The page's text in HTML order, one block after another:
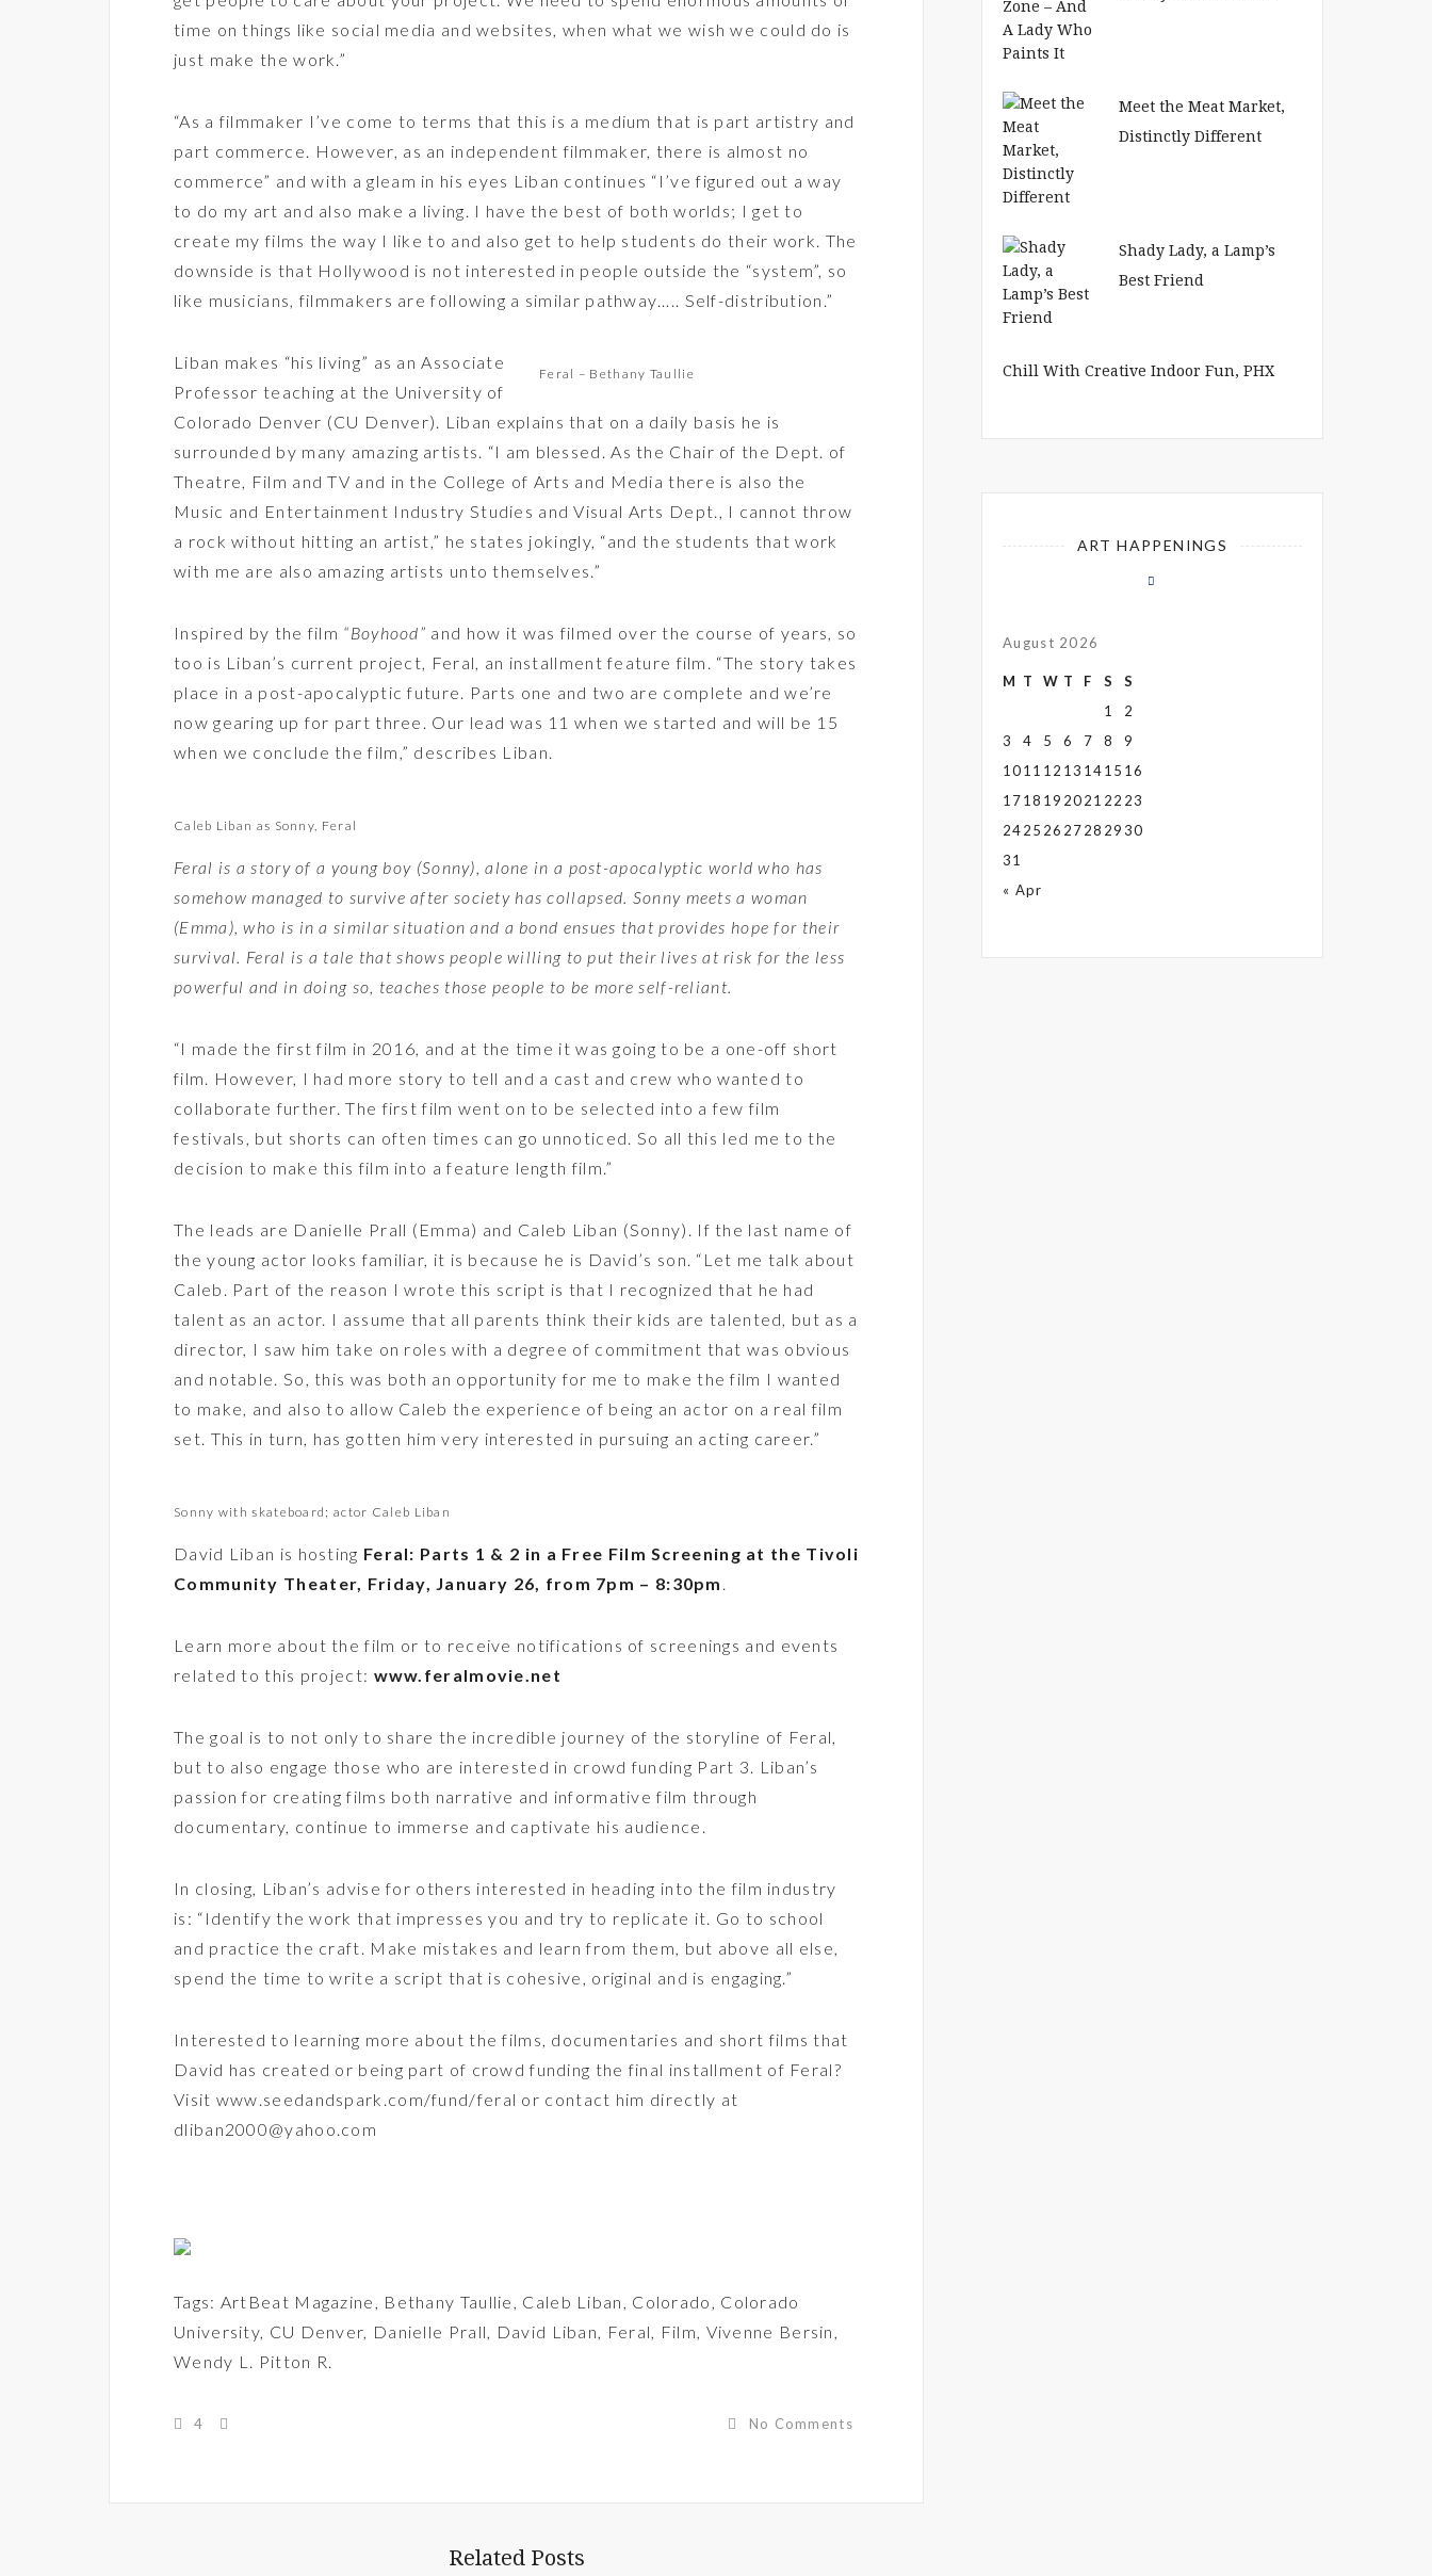
time on things like social media and websites, when what we wish we could do is
just make the work.”
“As a filmmaker I’ve come to terms that this is a medium that is part artistry and
part commerce. However, as an independent filmmaker, there is almost no
commerce” and with a gleam in his eyes Liban continues “I’ve figured out a way
to do my art and also make a living. I have the best of both worlds; I get to
create my films the way I like to and also get to help students do their work. The
downside is that Hollywood is not interested in people outside the “system”, so
like musicians, filmmakers are following a similar pathway….. Self-distribution.”
Feral – Bethany Taullie
Liban makes “his living” as an Associate
Professor teaching at the University of
Colorado Denver (CU Denver). Liban explains that on a daily basis he is
surrounded by many amazing artists. “I am blessed. As the Chair of the Dept. of
Theatre, Film and TV and in the College of Arts and Media there is also the
Music and Entertainment Industry Studies and Visual Arts Dept., I cannot throw
a rock without hitting an artist,” he states jokingly, “and the students that work
with me are also amazing artists unto themselves.”
Inspired by the film “Boyhood” and how it was filmed over the course of years, so
too is Liban’s current project, Feral, an installment feature film. “The story takes
place in a post-apocalyptic future. Parts one and two are complete and we’re
now gearing up for part three. Our lead was 11 when we started and will be 15
when we conclude the film,” describes Liban.
Caleb Liban as Sonny, Feral
Feral is a story of a young boy (Sonny), alone in a post-apocalyptic world who has
somehow managed to survive after society has collapsed. Sonny meets a woman
(Emma), who is in a similar situation and a bond ensues that provides hope for their
survival. Feral is a tale that shows people willing to put their lives at risk for the less
powerful and in doing so, teaches those people to be more self-reliant.
“I made the first film in 2016, and at the time it was going to be a one-off short
film. However, I had more story to tell and a cast and crew who wanted to
collaborate further. The first film went on to be selected into a few film
festivals, but shorts can often times can go unnoticed. So all this led me to the
decision to make this film into a feature length film.”
The leads are Danielle Prall (Emma) and Caleb Liban (Sonny). If the last name of
the young actor looks familiar, it is because he is David’s son. “Let me talk about
Caleb. Part of the reason I wrote this script is that I recognized that he had
talent as an actor. I assume that all parents think their kids are talented, but as a
director, I saw him take on roles with a degree of commitment that was obvious
and notable. So, this was both an opportunity for me to make the film I wanted
to make, and also to allow Caleb the experience of being an actor on a real film
set. This in turn, has gotten him very interested in pursuing an acting career.”
Sonny with skateboard; actor Caleb Liban
David Liban is hosting Feral: Parts 1 & 2 in a Free Film Screening at the Tivoli
Community Theater, Friday, January 26, from 7pm – 8:30pm .
Learn more about the film or to receive notifications of screenings and events
related to this project: www.feralmovie.net
The goal is to not only to share the incredible journey of the storyline of Feral,
but to also engage those who are interested in crowd funding Part 3. Liban’s
passion for creating films both narrative and informative film through
documentary, continue to immerse and captivate his audience.
In closing, Liban’s advise for others interested in heading into the film industry
is: “Identify the work that impresses you and try to replicate it. Go to school
and practice the craft. Make mistakes and learn from them, but above all else,
spend the time to write a script that is cohesive, original and is engaging.”
Interested to learning more about the films, documentaries and short films that
David has created or being part of crowd funding the final installment of Feral?
Visit www.seedandspark.com/fund/feral or contact him directly at
dliban2000@yahoo.com
Tags: ArtBeat Magazine , Bethany Taullie , Caleb Liban , Colorado , Colorado
University, CU Denver, Danielle Prall, David Liban, Feral, Film, Vivenne Bersin ,
Wendy L. Pitton R.
4 No Comments
Related Posts
Meet the Meat Market,
Distinctly Different
Shady Lady, a Lamp’s
Best Friend
Chill With Creative Indoor Fun, PHX
ART HAPPENINGS
August 2026
M T W T F S
S
1
2
3
4 5 6 7 8
9
1011 12 13 1415 16
1718 19 2021 22 23
2425 26 2728 2930
31
« Apr